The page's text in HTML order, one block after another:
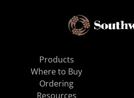
Products
Where to Buy
Ordering
Resources